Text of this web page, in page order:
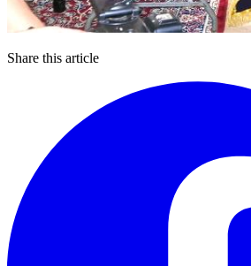
Share this article